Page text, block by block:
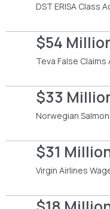
DST ERISA Class
$54
Teva False
$33
Norwegian
$31
Virgin Airlines